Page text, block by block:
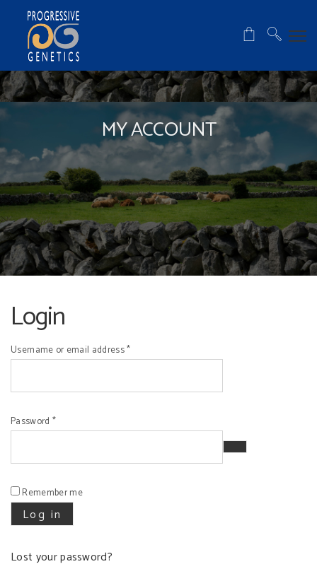
MY ACCOUNT
Login
Username or email address*Required
Password *Required
Remember me
Log in
Lost your password?